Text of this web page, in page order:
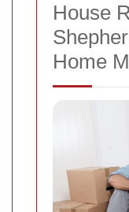
House
Home